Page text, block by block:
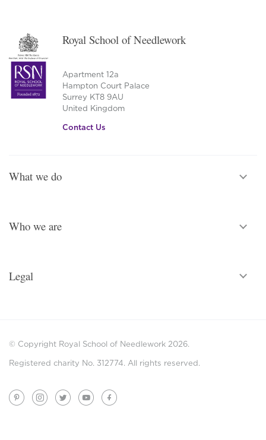
Royal School of Needlework
Apartment 12a
Hampton Court Palace
Surrey KT8 9AU
United Kingdom
Contact Us
What we do
Who we are
Legal
© Copyright Royal School of Needlework 2026.
Registered charity No. 312774. All rights reserved.